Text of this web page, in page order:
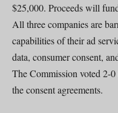
$25,000. Proceeds will
All three companies are
capabilities of their ad
data, consumer consent,
The Commission voted 2-
the consent agreements.